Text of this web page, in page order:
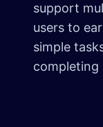
support
users to
simple
completing